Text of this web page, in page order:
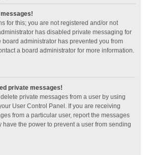
messages!
for this; you are not registered and/or not
has disabled private messaging for
board administrator has prevented you from
a board administrator for more information.
private messages!
private messages from a user by using
User Control Panel. If you are receiving
from a particular user, report the messages
have the power to prevent a user from sending